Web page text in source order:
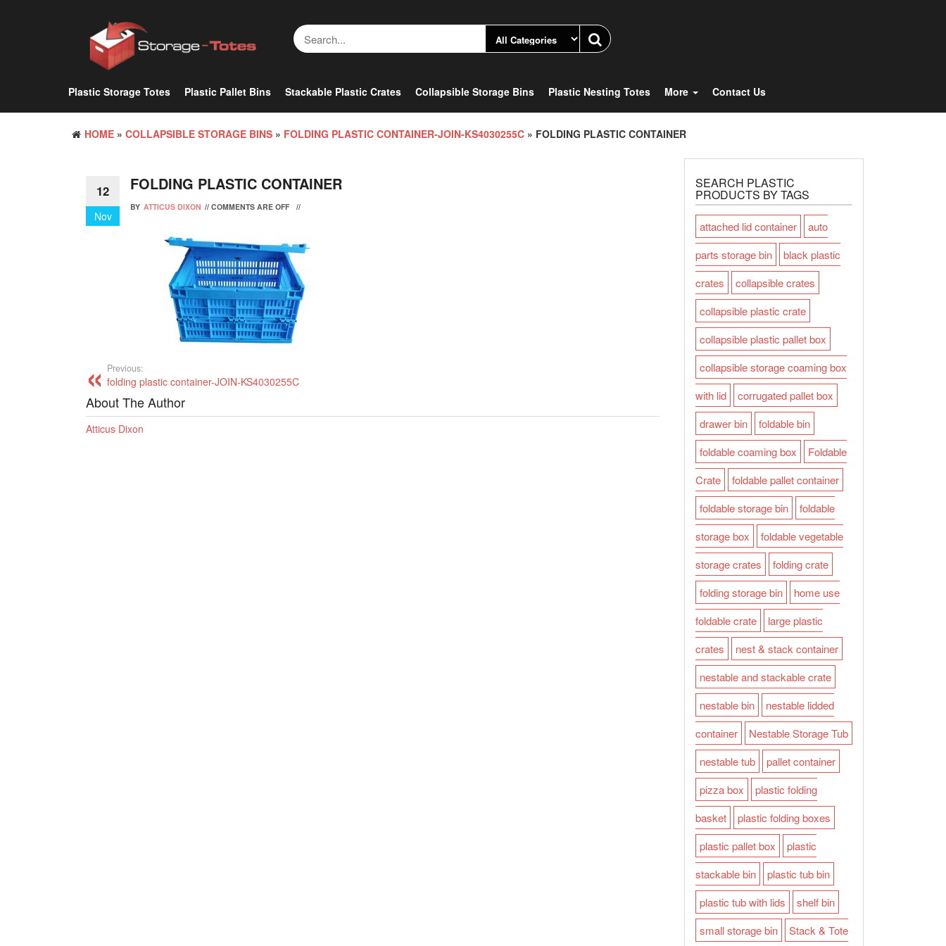
Plastic Storage Totes Plastic Pallet Bins Stackable Plastic Crates Collapsible Storage Bins Plastic Nesting Totes More Contact Us
HOME » COLLAPSIBLE STORAGE BINS » FOLDING PLASTIC CONTAINER-JOIN-KS4030255C » FOLDING PLASTIC CONTAINER
12
Nov
FOLDING PLASTIC CONTAINER
BY ATTICUS DIXON // COMMENTS ARE OFF //
Previous:
folding plastic container-JOIN-KS4030255C
About The Author
Atticus Dixon
SEARCH PLASTIC
PRODUCTS BY TAGS
attached lid container
auto
parts storage bin
black plastic
crates
collapsible crates
collapsible plastic crate
collapsible plastic pallet box
collapsible storage coaming box
with lid
corrugated pallet box
drawer bin
foldable bin
foldable coaming box
Foldable
Crate
foldable pallet container
foldable storage bin
foldable
storage box
foldable vegetable
storage crates
folding crate
folding storage bin
home use
foldable crate
large plastic
crates
nest & stack container
nestable and stackable crate
nestable bin
nestable lidded
container
Nestable Storage Tub
nestable tub
pallet container
pizza box
plastic folding
basket
plastic folding boxes
plastic pallet box
plastic
stackable bin
plastic tub bin
plastic tub with lids
shelf bin
small storage bin
Stack & Tote